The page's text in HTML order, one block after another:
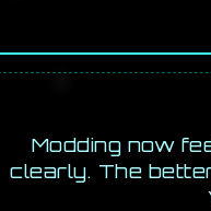
Modding now
clearly. The